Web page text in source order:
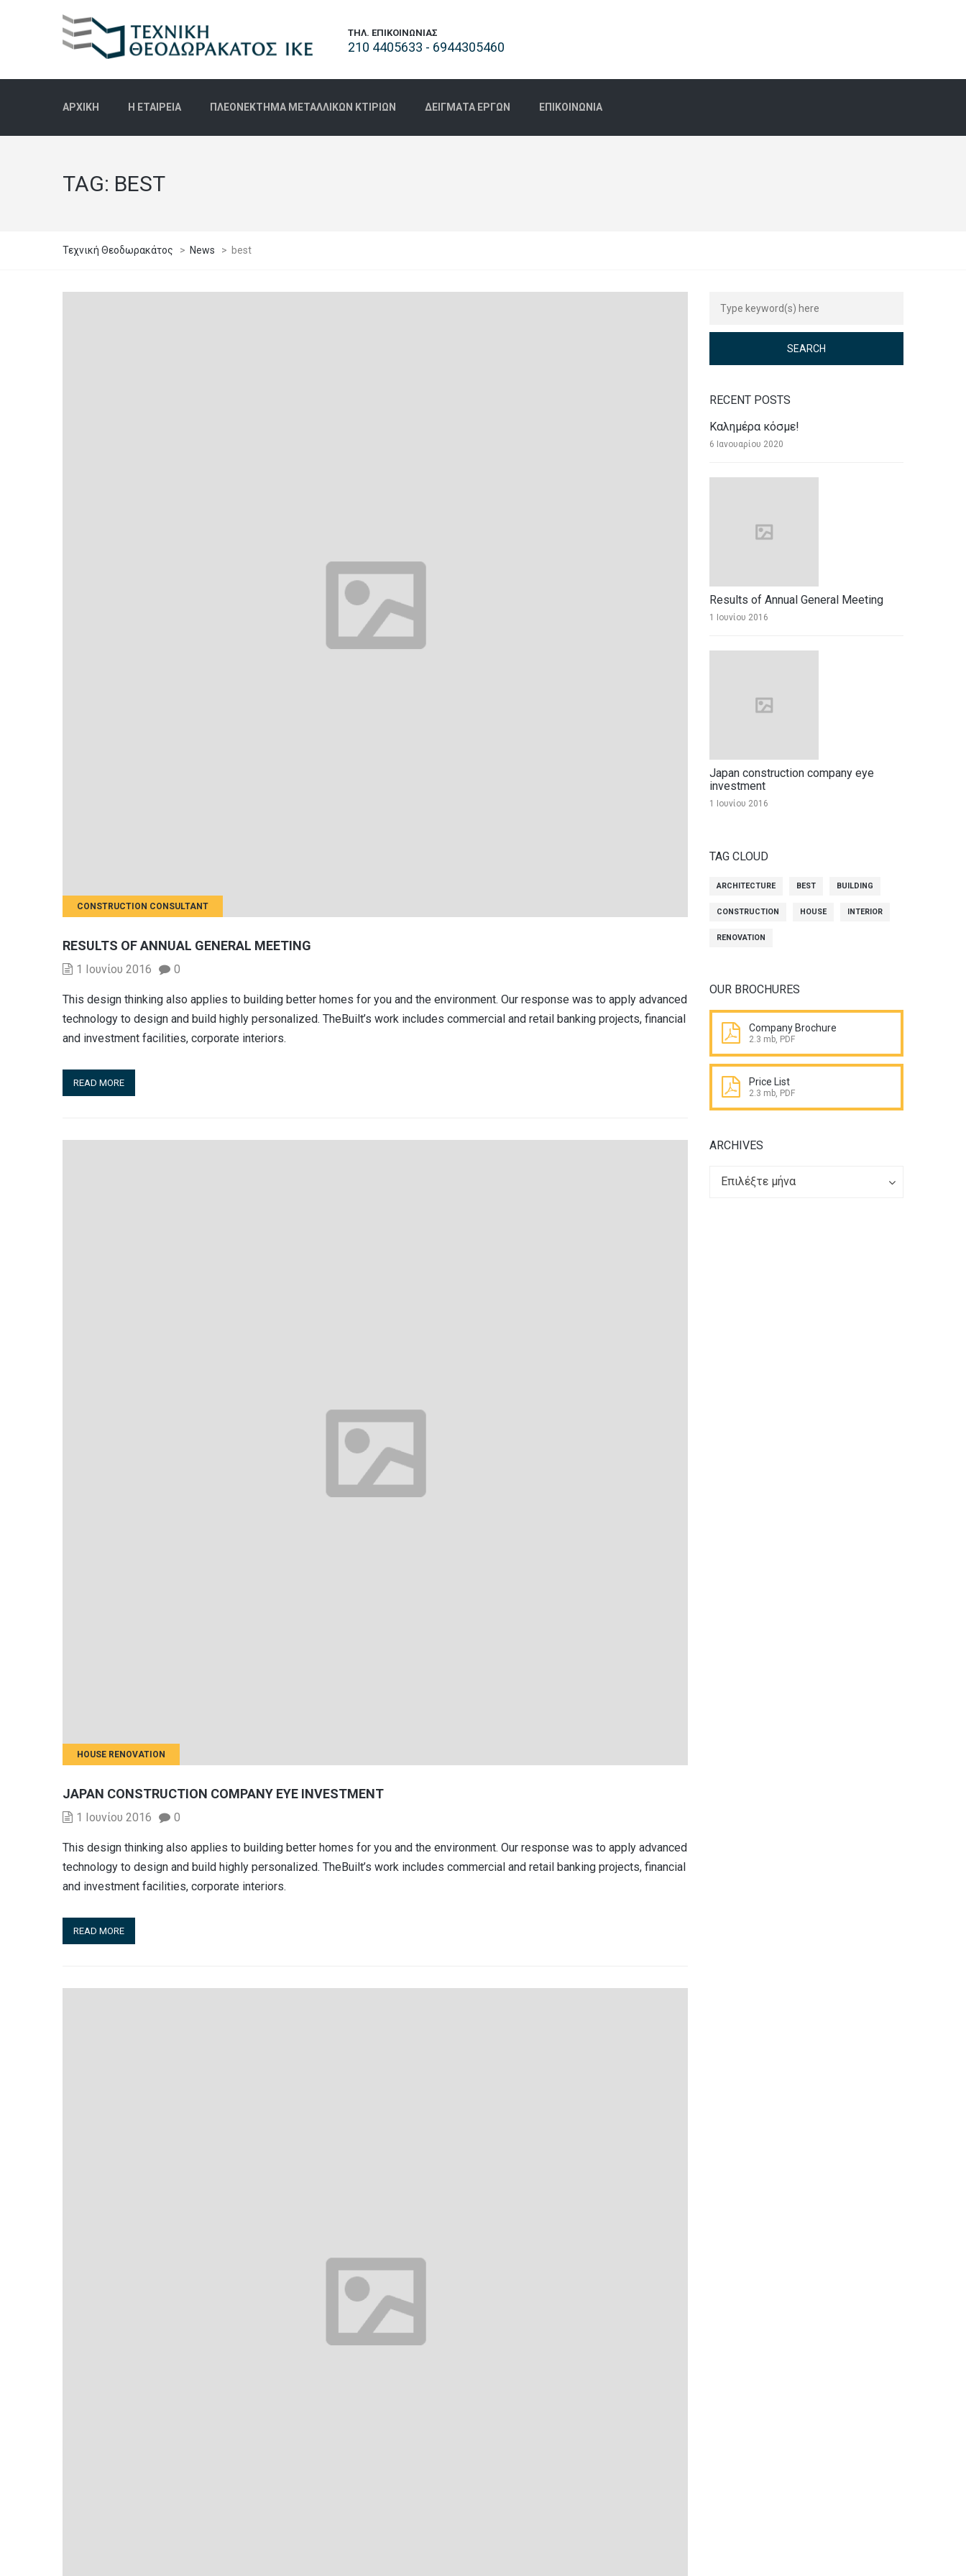
ΤΗΛ. ΕΠΙΚΟΙΝΩΝΊΑΣ
210 4405633 - 6944305460
ΑΡΧΙΚΉ Η ΕΤΑΙΡΕΊΑ ΠΛΕΟΝΈΚΤΗΜΑ ΜΕΤΑΛΛΙΚΏΝ ΚΤΙΡΊΩΝ ΔΕΊΓΜΑΤΑ ΈΡΓΩΝ ΕΠΙΚΟΙΝΩΝΊΑ
TAG: BEST
Τεχνική Θεοδωρακάτος > News > best
CONSTRUCTION CONSULTANT
RESULTS OF ANNUAL GENERAL MEETING
1 Ιουνίου 2016 0
This design thinking also applies to building better homes for you and the environment. Our response was to apply advanced
technology to design and build highly personalized. TheBuilt’s work includes commercial and retail banking projects, financial
and investment facilities, corporate interiors.
READ MORE
HOUSE RENOVATION
JAPAN CONSTRUCTION COMPANY EYE INVESTMENT
1 Ιουνίου 2016 0
This design thinking also applies to building better homes for you and the environment. Our response was to apply advanced
technology to design and build highly personalized. TheBuilt’s work includes commercial and retail banking projects, financial
and investment facilities, corporate interiors.
READ MORE
RECENT POSTS
Καλημέρα κόσμε!
6 Ιανουαρίου 2020
Results of Annual General Meeting
1 Ιουνίου 2016
Japan construction company eye
investment
1 Ιουνίου 2016
TAG CLOUD
ARCHITECTURE BEST BUILDING
CONSTRUCTION HOUSE INTERIOR
RENOVATION
OUR BROCHURES
Company Brochure
2.3 mb, PDF
Price List
2.3 mb, PDF
ARCHIVES
Archives
Επιλέξτε μήνα
Archives